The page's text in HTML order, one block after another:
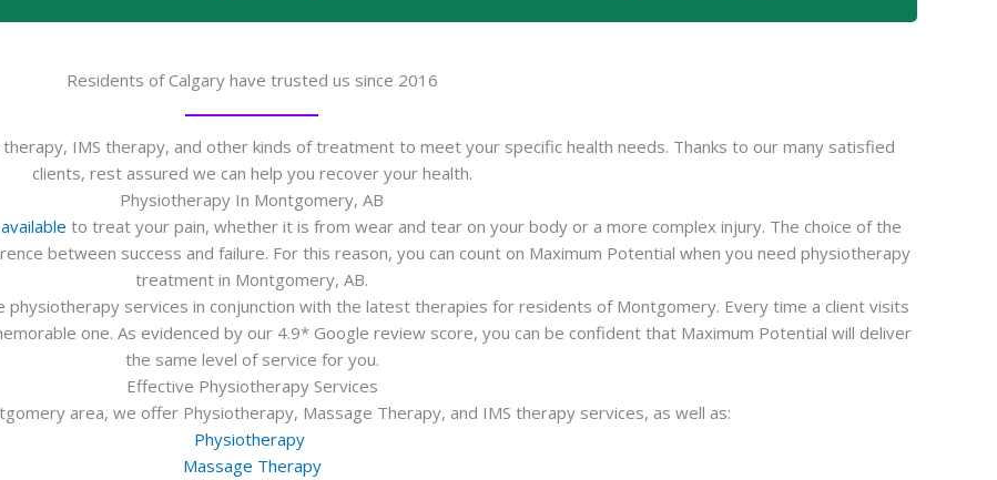
Residents of Calgary have trusted us since 2016
IMS therapy, and other kinds of treatment to meet your specific health needs. Thanks to our many satisfied
clients, rest assured we can help you recover your health.
Physiotherapy In Montgomery, AB
to treat your pain, whether it is from wear and tear on your body or a more complex injury. The choice of the
between success and failure. For this reason, you can count on Maximum Potential when you need physiotherapy
treatment in Montgomery, AB.
services in conjunction with the latest therapies for residents of Montgomery. Every time a client visits
one. As evidenced by our 4.9* Google review score, you can be confident that Maximum Potential will deliver
the same level of service for you.
Effective Physiotherapy Services
area, we offer Physiotherapy, Massage Therapy, and IMS therapy services, as well as:
Physiotherapy
Massage Therapy